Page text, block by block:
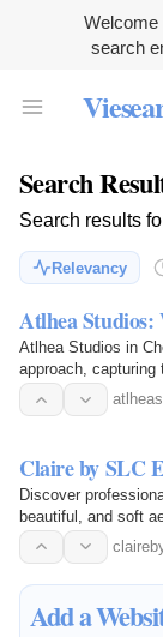
Welcome
search
Search
Search results
Relevancy
Atlhea Studios:
Atlhea Studios in
approach,
Claire by SLC
Discover
beautiful, and soft
Add a